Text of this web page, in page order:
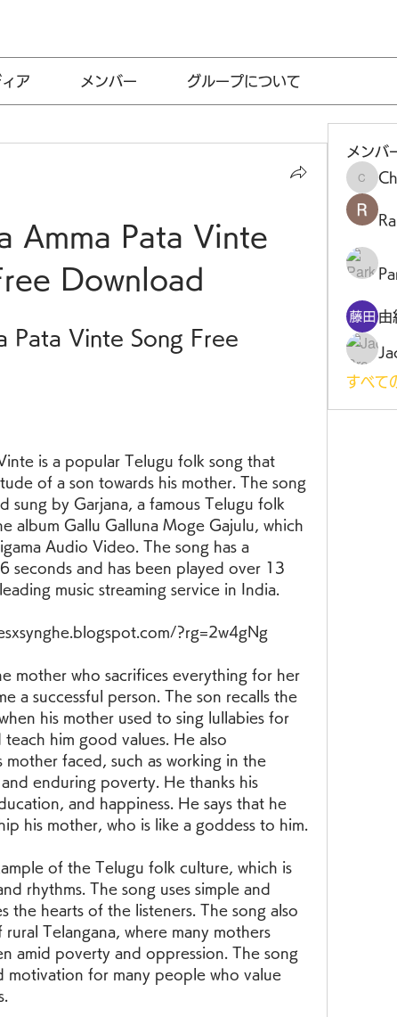
ィア メンバー グループについて
Amma Pata Vinte
Download
Pata Vinte Song Free
of a son towards his mother. The song
sung by Garjana, a famous Telugu folk
album Gallu Galluna Moge Gajulu, which
Audio Video. The song has a
seconds and has been played over 13
music streaming service in India.
?rg=2w4gNg
a successful person. The son recalls the
his mother used to sing lullabies for
him good values. He also
mother faced, such as working in the
enduring poverty. He thanks his
and happiness. He says that he
his mother, who is like a goddess to him.
rhythms. The song uses simple and
the hearts of the listeners. The song also
Telangana, where many mothers
amid poverty and oppression. The song
motivation for many people who value
メンバ
Chris
由
すべて